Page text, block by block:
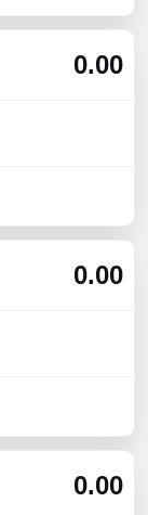
0.00
0.00
0.00